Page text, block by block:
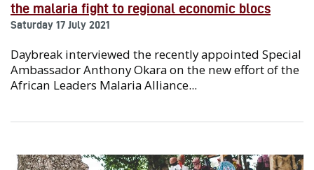
the malaria fight to regional economic blocs
Saturday 17 July 2021
Daybreak interviewed the recently appointed Special
Ambassador Anthony Okara on the new effort of the
African Leaders Malaria Alliance...